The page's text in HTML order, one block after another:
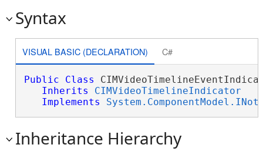
Syntax
VISUAL BASIC (DECLARATION) C#
Public Class
Inherits
CIMVideoTimelineIndicator
Implements
Inheritance Hierarchy